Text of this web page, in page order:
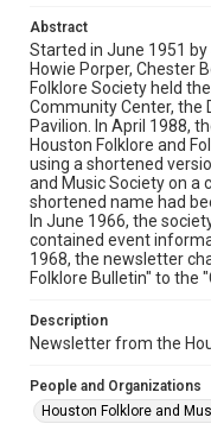
materials available
study. Any uses
permission from
http://
Format
Document
Format Genre
newsletters
Time Span
2000s
Volume
40
Issue
11
Abstract
Started in June 1951 by
Howie Porper, Chester
Folklore Society held
Community Center, the
Pavilion. In April 1988,
Houston Folklore and
using a shortened
and Music Society on a
shortened name had
In June 1966, the
contained event
1968, the newsletter
Folklore Bulletin" to the
Description
Newsletter from the
People and Organizations
Houston Folklore and